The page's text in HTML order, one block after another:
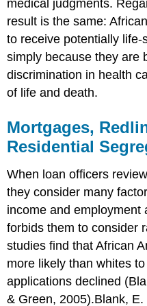
medical judgments.
result is the same:
to receive potentially
simply because they are
discrimination in health
of life and death.
Mortgages,
Residential
When loan officers
they consider many
income and employment
forbids them to consider
studies find that African
more likely than whites
applications declined
& Green, 2005).Blank,